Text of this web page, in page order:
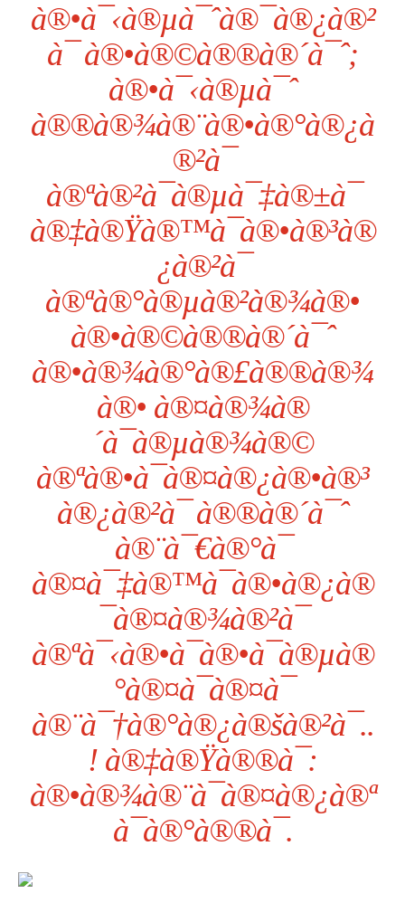
à®•à¯‹à®µà¯ˆà®¯à®¿à®²
à¯ à®•à®©à®®à®´à¯ˆ;
à®•à¯‹à®µà¯ˆ
à®®à®¾à®¨à®•à®°à®¿à
®²à¯
à®ªà®²à¯à®µà¯‡à®±à¯
à®‡à®Ÿà®™à¯à®•à®³à®
¿à®²à¯
à®ªà®°à®µà®²à®¾à®•
à®•à®©à®®à®´à¯ˆ
à®•à®¾à®°à®£à®®à®¾
à®• à®¤à®¾à®
´à¯à®µà®¾à®©
à®ªà®•à¯à®¤à®¿à®•à®³
à®¿à®²à¯ à®®à®´à¯ˆ
à®¨à¯€à®°à¯
à®¤à¯‡à®™à¯à®•à®¿à®
¯à®¤à®¾à®²à¯
à®ªà¯‹à®•à¯à®•à¯à®µà®
°à®¤à¯à®¤à¯
à®¨à¯†à®°à®¿à®šà®²à¯..
! à®‡à®Ÿà®®à¯:
à®•à®¾à®¨à¯à®¤à®¿à®ª
à¯à®°à®®à¯.